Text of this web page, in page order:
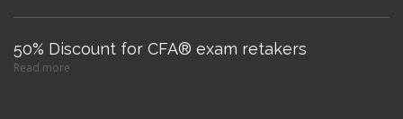
50% Discount for CFA® exam retakers
Read more